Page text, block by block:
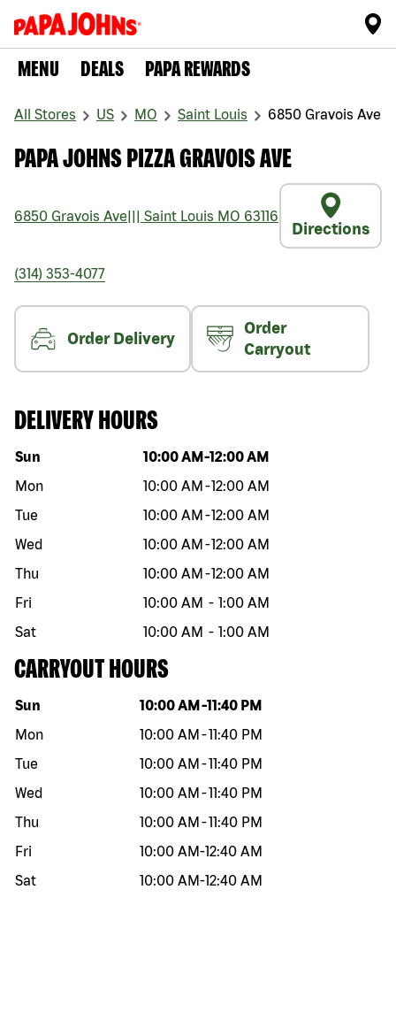
MENU DEALS PAPA REWARDS
All Stores US MO Saint Louis 6850 Gravois Ave
PAPA JOHNS PIZZA GRAVOIS AVE
6850 Gravois Ave Saint Louis MO 63116
Directions
(314) 353-4077
Order Delivery
Order
Carryout
DELIVERY HOURS
Day of the week Hours
Sun 10:00 AM -12:00 AM
Mon
10:00 AM -12:00 AM
Tue
10:00 AM -12:00 AM
Wed
10:00 AM -12:00 AM
Thu
10:00 AM -12:00 AM
Fri
10:00 AM - 1:00 AM
Sat
10:00 AM - 1:00 AM
CARRYOUT HOURS
Day of the week Hours
Sun 10:00 AM -11:40 PM
Mon
10:00 AM -11:40 PM
Tue
10:00 AM -11:40 PM
Wed
10:00 AM -11:40 PM
Thu
10:00 AM -11:40 PM
Fri
10:00 AM-12:40 AM
Sat
10:00 AM-12:40 AM